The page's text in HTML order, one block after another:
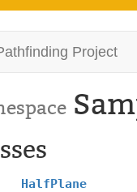
Project
HalfPlane